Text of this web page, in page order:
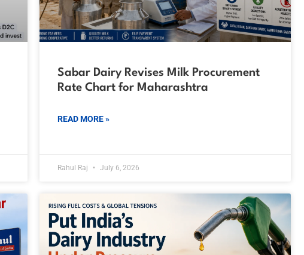
Sabar Dairy Revises Milk Procurement
Rate Chart for Maharashtra
READ MORE »
Rahul Raj July 6, 2026